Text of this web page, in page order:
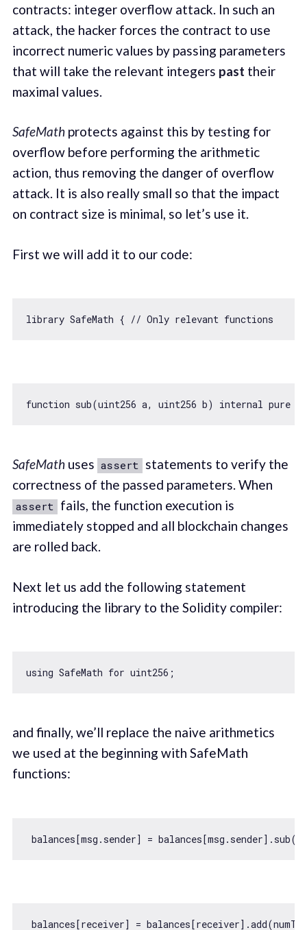
contracts: integer overflow attack. In such an
attack, the hacker forces the contract to use
incorrect numeric values by passing parameters
that will take the relevant integers past their
maximal values.
SafeMathprotects against this by testing for
overflow before performing the arithmetic
action, thus removing the danger of overflow
attack. It is also really small so that the impact
on contract size is minimal, so let’s use it.
First we will add it to our code:
library SafeMath { // Only relevant functions
function sub(uint256 a, uint256 b) internal pure
SafeMathuses assert statements to verify the
correctness of the passed parameters. When
assert fails, the function execution is
immediately stopped and all blockchain changes
are rolled back.
Next let us add the following statement
introducing the library to the Solidity compiler:
using SafeMath for
and finally, we’ll replace the naive arithmetics
we used at the beginning with SafeMath
functions: